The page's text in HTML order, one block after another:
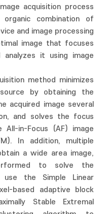
acquisition process
combination of
and image processing
image that focuses
it using image
method minimizes
by obtaining the
acquired image several
and solves the focus
in-Focus (AF) image
In addition, multiple
a wide area image,
to solve the
use the Simple Linear
based adaptive block
Stable Extremal